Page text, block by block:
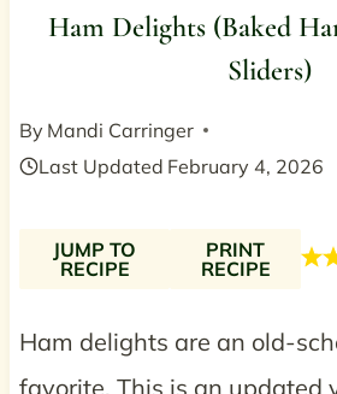
Ham Delights (Baked
Sliders)
By Mandi Carringer
Last Updated February 4, 2026
JUMP TO
RECIPE
PRINT
RECIPE
Ham delights are an old-
favorite. This is an updated